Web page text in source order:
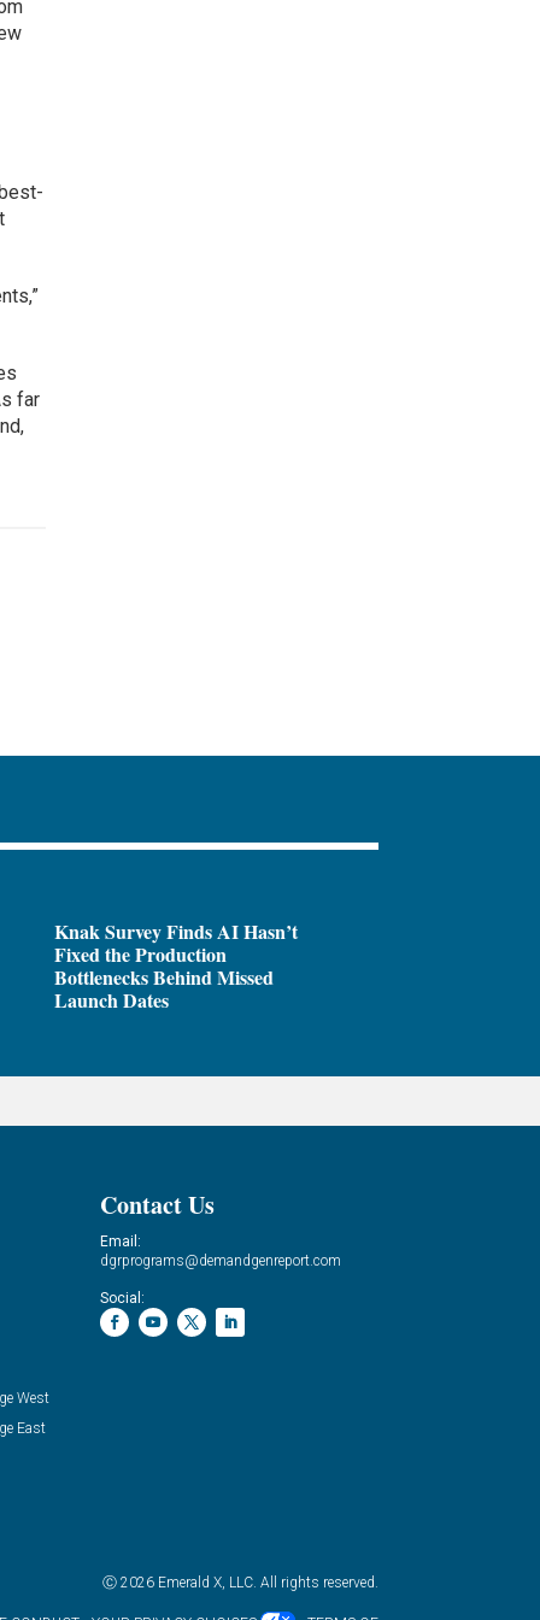
far
Knak Survey Finds AI Hasn’t
Fixed the Production
Bottlenecks Behind Missed
Launch Dates
West
East
Contact Us
Email:
dgrprograms@demandgenreport.com
Social:
Ⓒ 2026 Emerald X, LLC. All rights reserved.